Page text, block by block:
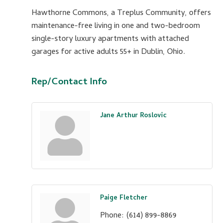
Hawthorne Commons, a Treplus Community, offers
maintenance-free living in one and two-bedroom
single-story luxury apartments with attached
garages for active adults 55+ in Dublin, Ohio.
Rep/Contact Info
Jane Arthur Roslovic
Paige Fletcher
Phone: (614) 899-8869